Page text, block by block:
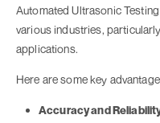
Automated Ultrasonic
various industries,
applications.
Here are some key
Accuracy and